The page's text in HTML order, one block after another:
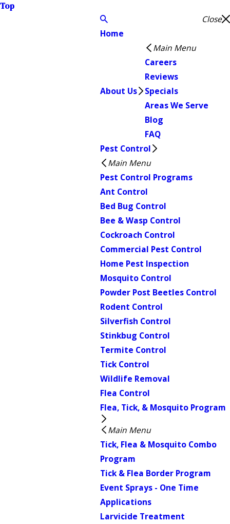
Top
Close
Home
About Us
Main Menu
Careers
Reviews
Specials
Areas We Serve
Blog
FAQ
Pest Control
Main Menu
Pest Control Programs
Ant Control
Bed Bug Control
Bee & Wasp Control
Cockroach Control
Commercial Pest Control
Home Pest Inspection
Mosquito Control
Powder Post Beetles Control
Rodent Control
Silverfish Control
Stinkbug Control
Termite Control
Tick Control
Wildlife Removal
Flea Control
Flea, Tick, & Mosquito Program
Main Menu
Tick, Flea & Mosquito Combo
Program
Tick & Flea Border Program
Event Sprays - One Time
Applications
Larvicide Treatment